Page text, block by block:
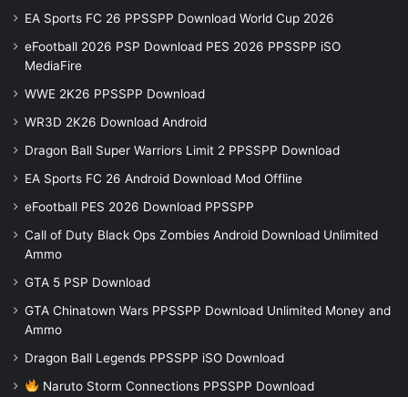
EA Sports FC 26 PPSSPP Download World Cup 2026
eFootball 2026 PSP Download PES 2026 PPSSPP iSO
MediaFire
WWE 2K26 PPSSPP Download
WR3D 2K26 Download Android
Dragon Ball Super Warriors Limit 2 PPSSPP Download
EA Sports FC 26 Android Download Mod Offline
eFootball PES 2026 Download PPSSPP
Call of Duty Black Ops Zombies Android Download Unlimited
Ammo
GTA 5 PSP Download
GTA Chinatown Wars PPSSPP Download Unlimited Money and
Ammo
Dragon Ball Legends PPSSPP iSO Download
Naruto Storm Connections PPSSPP Download